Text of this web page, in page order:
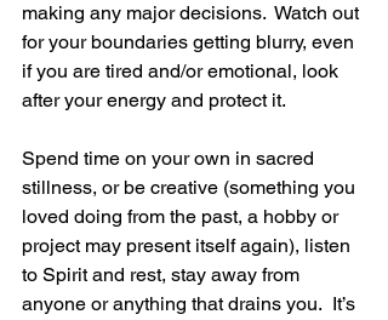
making any major decisions.  Watch out
for your boundaries getting blurry, even
if you are tired and/or emotional, look
after your energy and protect it.
Spend time on your own in sacred
stillness, or be creative (something you
loved doing from the past, a hobby or
project may present itself again), listen
to Spirit and rest, stay away from
anyone or anything that drains you.  It’s